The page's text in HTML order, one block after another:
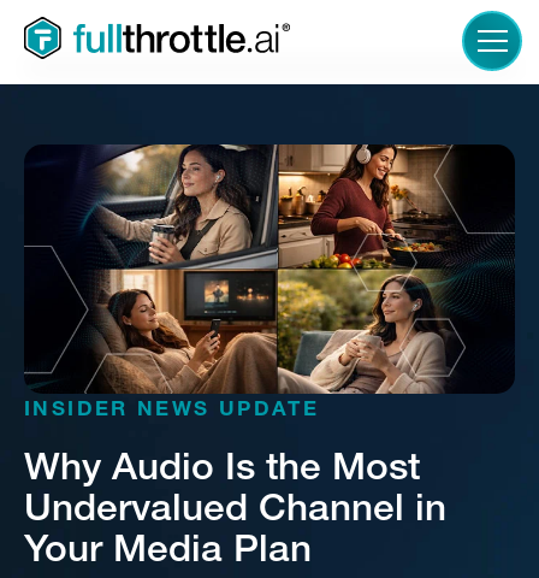
LOGIN
INSIDER NEWS UPDATE
Why Audio Is the Most
Undervalued Channel in
Your Media Plan